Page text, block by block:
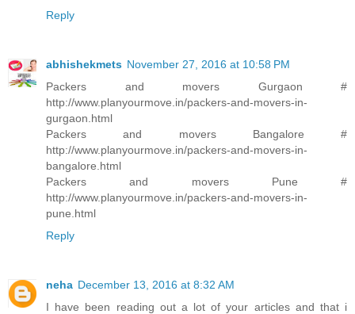
Reply
abhishekmets November 27, 2016 at 10:58 PM
Packers and movers Gurgaon #
http://www.planyourmove.in/packers-and-movers-in-
gurgaon.html
Packers and movers Bangalore #
http://www.planyourmove.in/packers-and-movers-in-
bangalore.html
Packers and movers Pune #
http://www.planyourmove.in/packers-and-movers-in-
pune.html
Reply
neha December 13, 2016 at 8:32 AM
I have been reading out a lot of your articles and that i